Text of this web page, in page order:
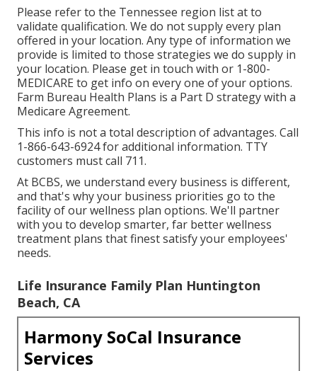
Please refer to the Tennessee region list at to
validate qualification. We do not supply every plan
offered in your location. Any type of information we
provide is limited to those strategies we do supply in
your location. Please get in touch with or 1-800-
MEDICARE to get info on every one of your options.
Farm Bureau Health Plans is a Part D strategy with a
Medicare Agreement.
This info is not a total description of advantages. Call
1-866-643-6924 for additional information. TTY
customers must call 711.
At BCBS, we understand every business is different,
and that's why your business priorities go to the
facility of our wellness plan options. We'll partner
with you to develop smarter, far better wellness
treatment plans that finest satisfy your employees'
needs.
Life Insurance Family Plan Huntington
Beach, CA
Harmony SoCal Insurance
Services